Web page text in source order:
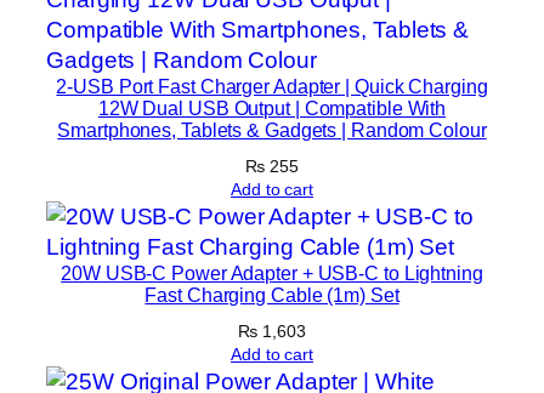
D
e
v
s
(
R
o
2-USB Port Fast Charger Adapter | Quick Charging
12W Dual USB Output | Compatible With
Smartphones, Tablets & Gadgets | Random Colour
₨ 255
Add to cart
20W USB-C Power Adapter + USB-C to Lightning
Fast Charging Cable (1m) Set
₨ 1,603
Add to cart